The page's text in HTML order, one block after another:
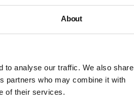
About
to analyse our traffic. We also share
partners who may combine it with
of their services.